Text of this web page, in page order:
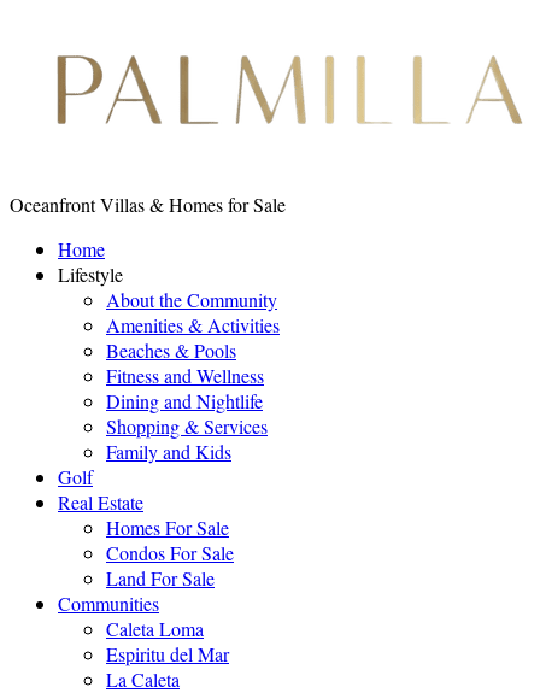
Oceanfront Villas & Homes for Sale
Home
Lifestyle
About the Community
Amenities & Activities
Beaches & Pools
Fitness and Wellness
Dining and Nightlife
Shopping & Services
Family and Kids
Golf
Real Estate
Homes For Sale
Condos For Sale
Land For Sale
Communities
Caleta Loma
Espiritu del Mar
La Caleta